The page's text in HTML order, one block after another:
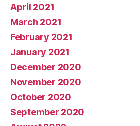
April 2021
March 2021
February 2021
January 2021
December 2020
November 2020
October 2020
September 2020